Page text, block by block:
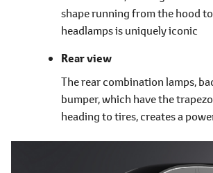
shape running from the hood
headlamps is uniquely iconic
Rear view
The rear combination lamps,
bumper, which have the
heading to tires, creates a